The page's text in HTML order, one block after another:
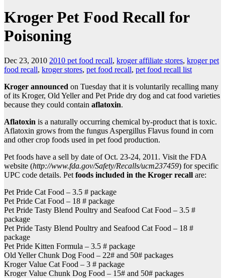
Kroger Pet Food Recall for
Poisoning
Dec 23, 2010 2010 pet food recall, kroger affiliate stores, kroger pet
food recall, kroger stores, pet food recall, pet food recall list
Kroger announced on Tuesday that it is voluntarily recalling many
of its Kroger, Old Yeller and Pet Pride dry dog and cat food varieties
because they could contain aflatoxin.
Aflatoxin is a naturally occurring chemical by-product that is toxic.
Aflatoxin grows from the fungus Aspergillus Flavus found in corn
and other crop foods used in pet food production.
Pet foods have a sell by date of Oct. 23-24, 2011. Visit the FDA
website (http://www.fda.gov/Safety/Recalls/ucm237459) for specific
UPC code details. Pet foods included in the Kroger recall are:
Pet Pride Cat Food – 3.5 # package
Pet Pride Cat Food – 18 # package
Pet Pride Tasty Blend Poultry and Seafood Cat Food – 3.5 #
package
Pet Pride Tasty Blend Poultry and Seafood Cat Food – 18 #
package
Pet Pride Kitten Formula – 3.5 # package
Old Yeller Chunk Dog Food – 22# and 50# packages
Kroger Value Cat Food – 3 # package
Kroger Value Chunk Dog Food – 15# and 50# packages